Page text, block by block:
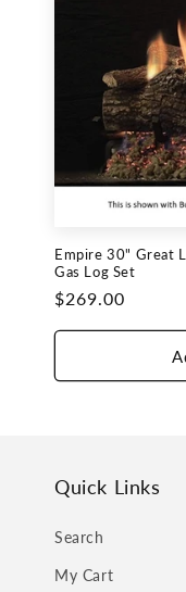
t
o
n
:
Empire 30" Great
Gas Log Set
Regular
price
$269.00
Quick Links
Search
My Cart